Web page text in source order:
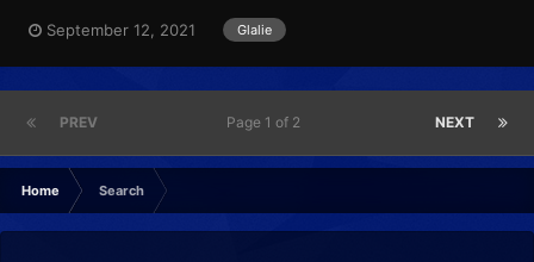
September 12, 2021 Glalie
PREV NEXT
Page 1 of 2
Home Search